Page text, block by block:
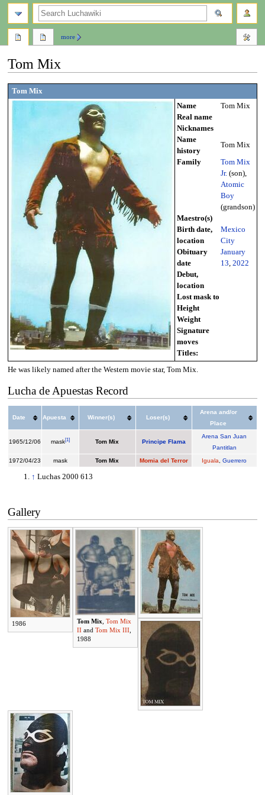
Tom Mix
Jump
to
Jump
to
Tom Mix
Name
Tom Mix
Real name
Nicknames
Name
history
Tom Mix
Family
Tom Mix
Jr. (son),
Atomic
Boy
(grandson)
Maestro(s)
Birth date,
location
Mexico
City
Obituary
date
January
13 2022
Debut,
location
Lost mask to
Height
Weight
Signature
moves
Titles:
He was likely named after the Western movie star, Tom Mix.
Lucha de Apuestas Record
Date Apuesta Winner(s) Loser(s)
Arena and/or
Place
1965/12/06 mask[1] Tom Mix Principe Flama
Arena San Juan
Pantitlan
1972/04/23
mask Tom Mix Momia del Terror Iguala,Guerrero
↑ Luchas 2000 613
Gallery
1986 Tom Mix Tom Mix
IIand Tom Mix III,
1988
more
search